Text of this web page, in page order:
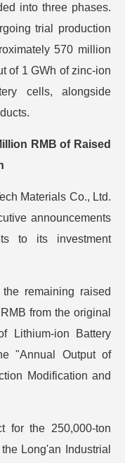
into three phases.
trial production
570 million
of 1 GWh of zinc-ion
cells, alongside
RMB of Raised
Materials Co., Ltd.
announcements
to its investment
remaining raised
from the original
Lithium-ion Battery
"Annual Output of
Modification and
for the 250,000-ton
Long'an Industrial